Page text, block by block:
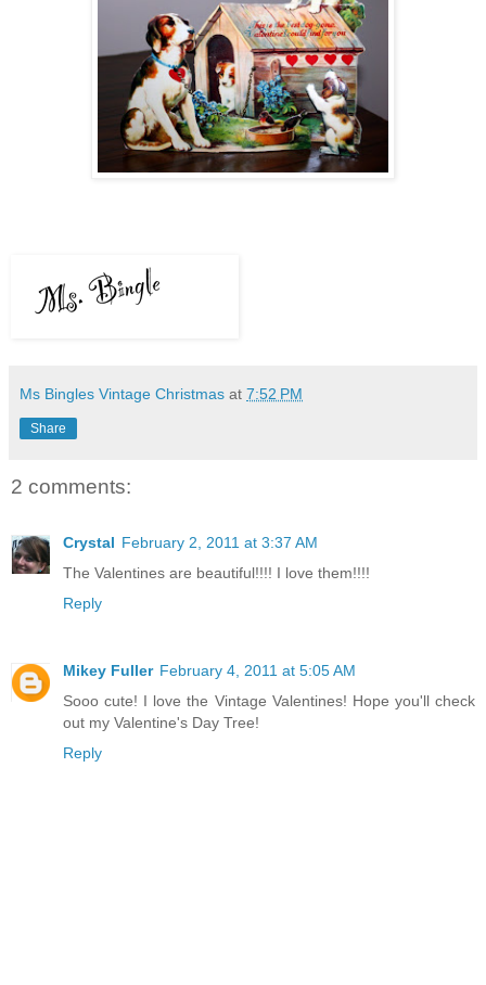
Ms Bingles Vintage Christmas at 7:52 PM
Share
2 comments:
Crystal February 2, 2011 at 3:37 AM
The Valentines are beautiful!!!! I love them!!!!
Reply
Mikey Fuller February 4, 2011 at 5:05 AM
Sooo cute! I love the Vintage Valentines! Hope you'll check
out my Valentine's Day Tree!
Reply